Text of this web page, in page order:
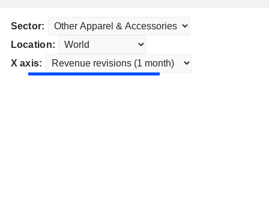
Sector:
Location:
X axis: